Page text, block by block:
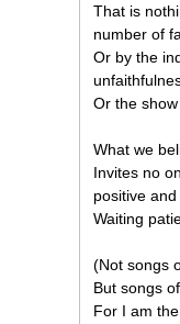
That is
number of
Or by the
Or the
What we
Invites no
positive
Waiting
(Not songs
But songs
For I am